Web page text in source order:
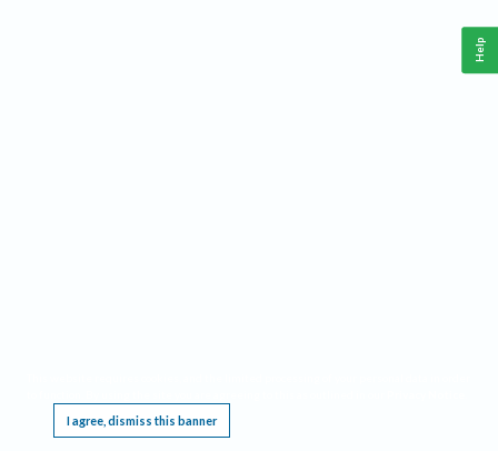
I agree, dismiss this banner
Help